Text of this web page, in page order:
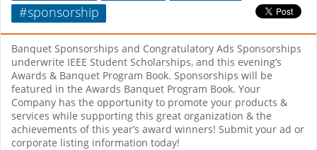
#sponsorship
Banquet Sponsorships and Congratulatory Ads Sponsorships
underwrite IEEE Student Scholarships, and this evening’s
Awards & Banquet Program Book. Sponsorships will be
featured in the Awards Banquet Program Book. Your
Company has the opportunity to promote your products &
services while supporting this great organization & the
achievements of this year’s award winners! Submit your ad or
corporate listing information today!